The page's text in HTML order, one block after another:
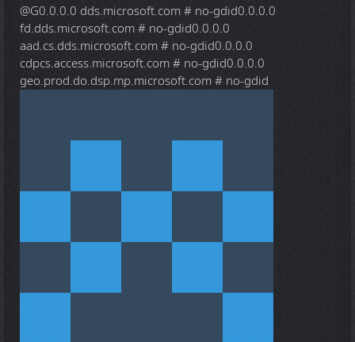
@G0.0.0.0 dds.microsoft.com # no-gdid0.0.0.0
fd.dds.microsoft.com # no-gdid0.0.0.0
aad.cs.dds.microsoft.com # no-gdid0.0.0.0
cdpcs.access.microsoft.com # no-gdid0.0.0.0
geo.prod.do.dsp.mp.microsoft.com # no-gdid